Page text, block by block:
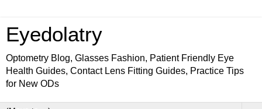
Eyedolatry
Optometry Blog, Glasses Fashion, Patient Friendly Eye
Health Guides, Contact Lens Fitting Guides, Practice Tips
for New ODs